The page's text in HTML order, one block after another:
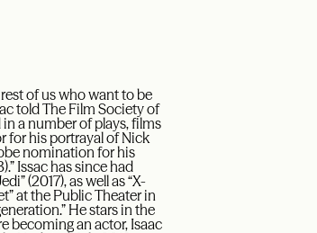
of us who want to be
told The Film Society of
a number of plays, films
for his portrayal of Nick
nomination for his
Issac has since had
(2017), as well as “X-
at the Public Theater in
He stars in the
becoming an actor, Isaac